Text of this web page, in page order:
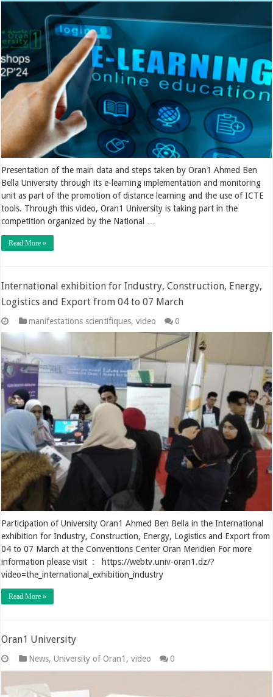
Presentation of the main data and steps taken by Oran1 Ahmed Ben
Bella University through its e-learning implementation and monitoring
unit as part of the promotion of distance learning and the use of ICTE
tools. Through this video, Oran1 University is taking part in the
competition organized by the National …
Read More »
International exhibition for Industry, Construction, Energy,
Logistics and Export from 04 to 07 March
manifestations scientifiques,video 0
Participation of University Oran1 Ahmed Ben Bella in the International
exhibition for Industry, Construction, Energy, Logistics and Export from
04 to 07 March at the Conventions Center Oran Meridien For more
information please visit : https://webtv.univ-oran1.dz/?
video=the_international_exhibition_industry
Read More »
Oran1 University
News,University of Oran1 ,video 0